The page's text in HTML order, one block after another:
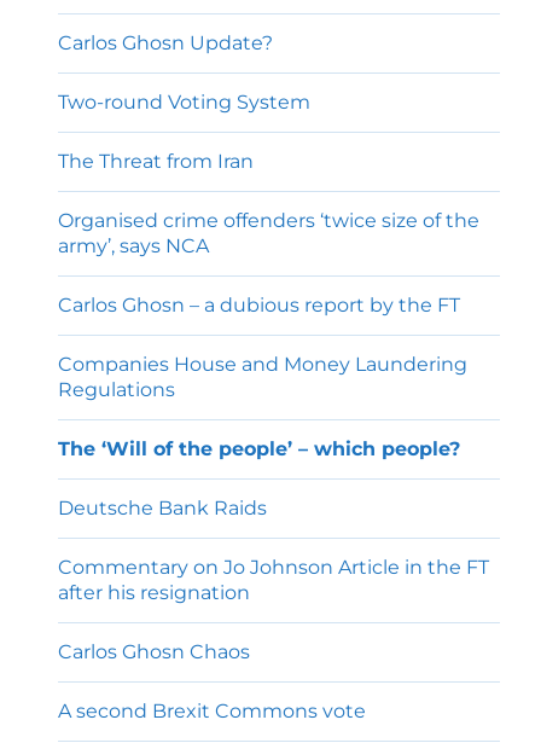
Carlos Ghosn Update?
Two-round Voting System
The Threat from Iran
Organised crime offenders ‘twice size of the
army’, says NCA
Carlos Ghosn – a dubious report by the FT
Companies House and Money Laundering
Regulations
The ‘Will of the people’ – which people?
Deutsche Bank Raids
Commentary on Jo Johnson Article in the FT
after his resignation
Carlos Ghosn Chaos
A second Brexit Commons vote